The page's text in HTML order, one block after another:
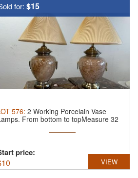
for: $15
576: 2 Working Porcelain Vase
From bottom to topMeasure 32
price:
10 VIEW